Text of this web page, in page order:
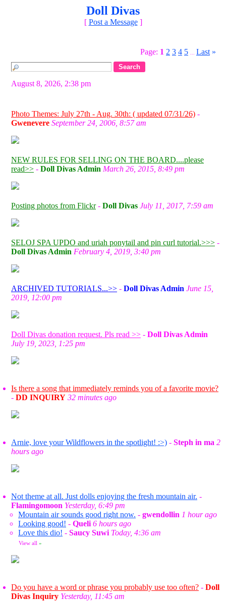
Doll Divas
[ Post a Message]
Page: 1 2 3 4 5 Last »
August 8, 2026, 2:38 pm
Photo Themes: July 27th - Aug. 30th: ( updated 07/31/26) -
Gwenevere September 24, 2006, 8:57 am
NEW RULES FOR SELLING ON THE BOARD....please
read>> - Doll Divas Admin March 26, 2015, 8:49 pm
Posting photos from Flickr- Doll Divas July 11, 2017, 7:59 am
SELOJ SPA UPDO and uriah ponytail and pin curl tutorial.>>> -
Doll Divas Admin February 4, 2019, 3:40 pm
ARCHIVED TUTORIALS...>> - Doll Divas Admin June 15,
2019, 12:00 pm
Doll Divas donation request. Pls read >> - Doll Divas Admin
July 19, 2023, 1:25 pm
Is there a song that immediately reminds you of a favorite movie?
- DD INQUIRY 32 minutes ago
Arnie, love your Wildflowers in the spotlight! :>) - Steph in ma 2
hours ago
Not theme at all. Just dolls enjoying the fresh mountain air. -
Flamingomoon Yesterday, 6:49 pm
Mountain air sounds good right now. - gwendollin 1 hour ago
Looking good! - Queli 6 hours ago
Love this dio! - Saucy Suwi Today, 4:36 am
View all »
Do you have a word or phrase you probably use too often? - Doll
Divas Inquiry Yesterday, 11:45 am